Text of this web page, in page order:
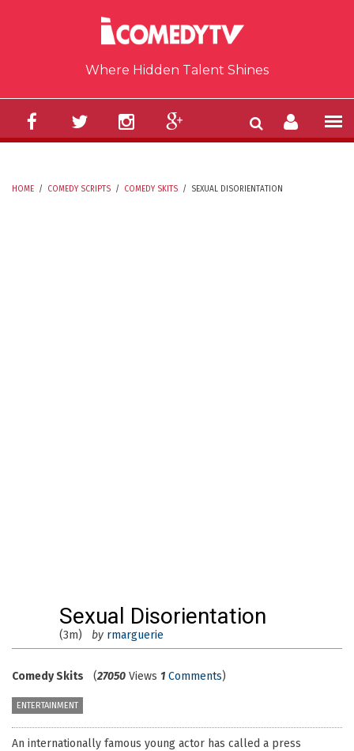
Where Hidden Talent Shines
HOME / COMEDY SCRIPTS / COMEDY SKITS / SEXUAL DISORIENTATION
Sexual Disorientation
(3m) by rmarguerie
Comedy Skits (27050 Views 1 Comments)
ENTERTAINMENT
An internationally famous young actor has called a press